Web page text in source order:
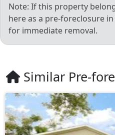
Note: If this property
here as a pre-foreclosure
for immediate removal.
Similar Pre-